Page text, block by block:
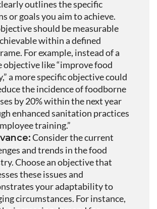
outlines the specific
or goals you aim to achieve.
should be measurable
within a defined
For example, instead of a
objective like “improve food
a more specific objective could
the incidence of foodborne
by 20% within the next year
enhanced sanitation practices
training.”
Consider the current
and trends in the food
Choose an objective that
these issues and
your adaptability to
circumstances. For instance,